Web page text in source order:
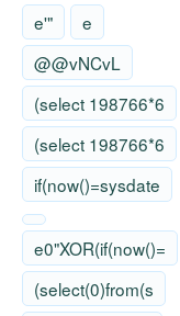
e'"
e
@@vNCvL
(select 198766*6
(select 198766*6
if(now()=sysdate
e0"XOR(if(now()=
(select(0)from(s